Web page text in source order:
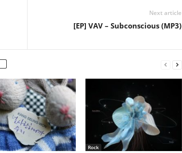
Next article
[EP] VAV – Subconscious (MP3)
Rock